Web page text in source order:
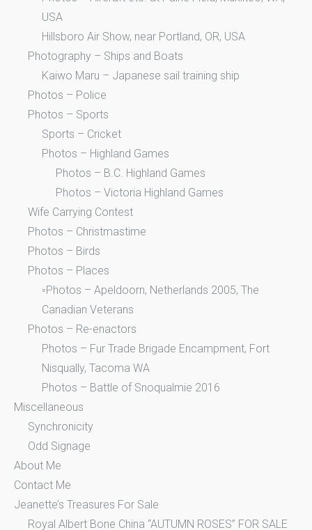
USA
Hillsboro Air Show, near Portland, OR, USA
Photography – Ships and Boats
Kaiwo Maru – Japanese sail training ship
Photos – Police
Photos – Sports
Sports – Cricket
Photos – Highland Games
Photos – B.C. Highland Games
Photos – Victoria Highland Games
Wife Carrying Contest
Photos – Christmastime
Photos – Birds
Photos – Places
◦Photos – Apeldoorn, Netherlands 2005, The
Canadian Veterans
Photos – Re-enactors
Photos – Fur Trade Brigade Encampment, Fort
Nisqually, Tacoma WA
Photos – Battle of Snoqualmie 2016
Miscellaneous
Synchronicity
Odd Signage
About Me
Contact Me
Jeanette’s Treasures For Sale
Royal Albert Bone China “AUTUMN ROSES” FOR SALE